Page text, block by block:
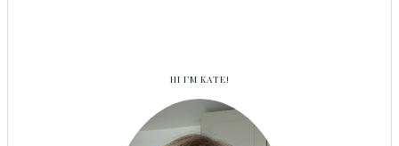
HI I’M KATE!